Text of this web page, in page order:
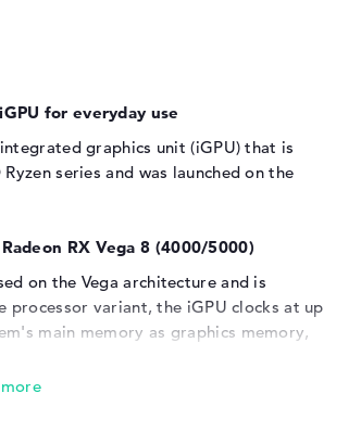
for everyday use
graphics unit (iGPU) that is
series and was launched on the
RX Vega 8 (4000/5000)
on the Vega architecture and is
processor variant, the iGPU clocks at up
main memory as graphics memory,
Radeon RX Vega 8 (2000/3000)